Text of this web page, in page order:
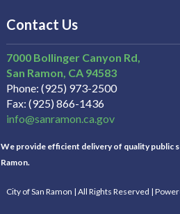
Contact Us
7000 Bollinger Canyon Rd,
San Ramon CA 94583
Phone (925) 973-2500
Fax (925) 866-1436
info@sanramon.ca.gov
We provide efficient delivery of quality public
Ramon.
City of San Ramon | All Rights Reserved |